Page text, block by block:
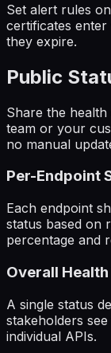
Set alert rules
certificates
they expire.
Public
Share the
team or your
no manual
Per-Endpoint
Each endpoint
status based on
percentage and
Overall
A single status
stakeholders
individual APIs.